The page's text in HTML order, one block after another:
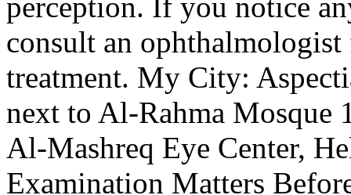
consult an
treatment. My City:
next to Al-Rahma Mosque
Al-Mashreq Eye Center,
Examination Matters